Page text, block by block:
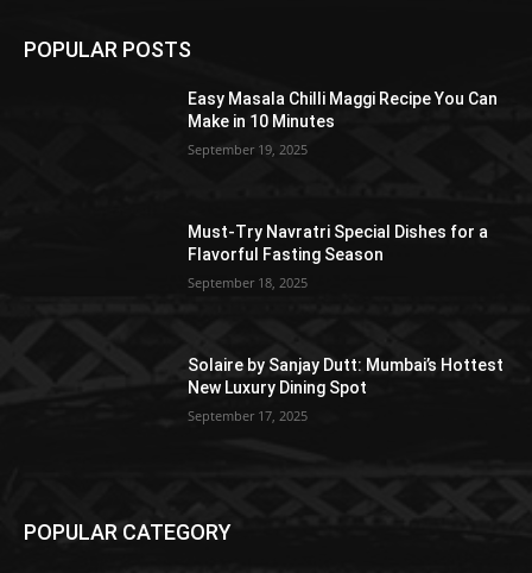
POPULAR POSTS
Easy Masala Chilli Maggi Recipe You Can
Make in 10 Minutes
September 19, 2025
Must-Try Navratri Special Dishes for a
Flavorful Fasting Season
September 18, 2025
Solaire by Sanjay Dutt: Mumbai’s Hottest
New Luxury Dining Spot
September 17, 2025
POPULAR CATEGORY